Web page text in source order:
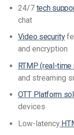
24/7 tech
chat
Video security
and encryption
RTMP (real-
and streaming
OTT Platform
devices
Low-latency